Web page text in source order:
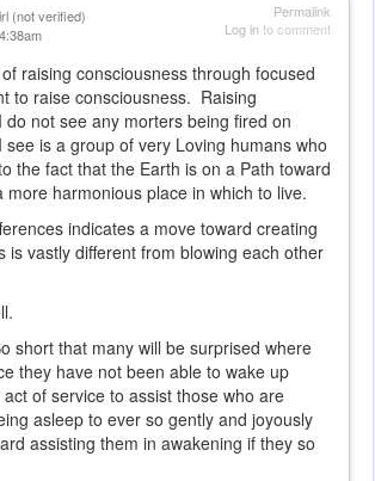
Permalink
Log into comment
(not verified)
raising consciousness through focused
to raise consciousness. Raising
do not see any morters being fired on
is a group of very Loving humans who
the fact that the Earth is on a Path toward
more harmonious place in which to live.
indicates a move toward creating
is vastly different from blowing each other
short that many will be surprised where
they have not been able to wake up
of service to assist those who are
asleep to ever so gently and joyously
assisting them in awakening if they so